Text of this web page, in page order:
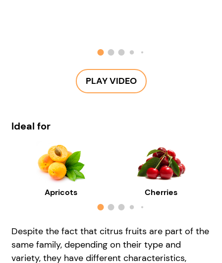
PLAY VIDEO
Ideal for
Apricots Cherries
Despite the fact that citrus fruits are part of the
same family, depending on their type and
variety, they have different characteristics,